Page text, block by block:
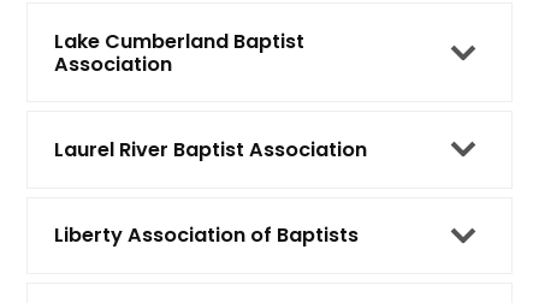
Lake Cumberland Baptist
Association
Laurel River Baptist Association
Liberty Association of Baptists